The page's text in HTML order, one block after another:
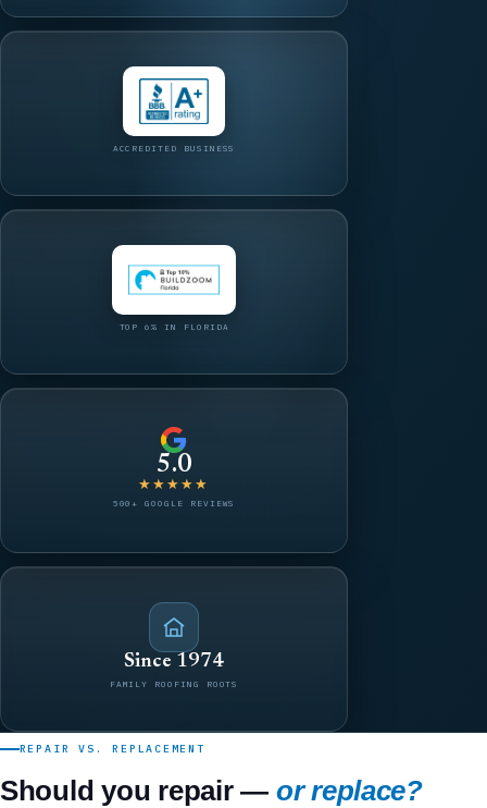
ACCREDITED BUSINESS
TOP 6% IN FLORIDA
5.0
★★★★★
500+ GOOGLE REVIEWS
Since 1974
FAMILY ROOFING ROOTS
REPAIR VS. REPLACEMENT
Should you repair — or replace?